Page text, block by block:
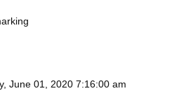
June 01, 2020 7:16:00 am